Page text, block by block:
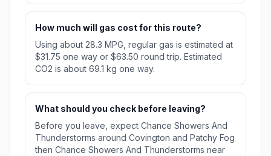
How much will gas cost for this route?
Using about 28.3 MPG, regular gas is estimated at
$31.75 one way or $63.50 round trip. Estimated
CO2 is about 69.1 kg one way.
What should you check before leaving?
Before you leave, expect Chance Showers And
Thunderstorms around Covington and Patchy Fog
then Chance Showers And Thunderstorms near